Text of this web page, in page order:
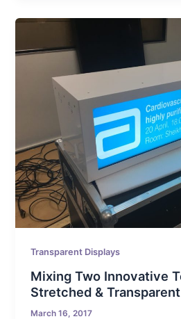
Transparent Displays
Mixing Two Innovative
Stretched & Transparent
March 16, 2017